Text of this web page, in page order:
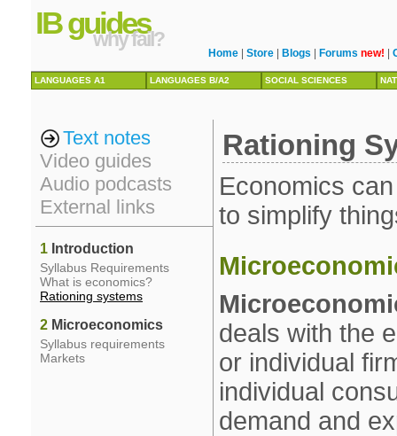
IB guides
why fail?
Home Store Blogs Forums new!
LANGUAGES A1 LANGUAGES B/A2 SOCIAL SCIENCES
Text notes
Video guides
Audio podcasts
External links
1 Introduction
Syllabus Requirements
What is economics?
Rationing systems
2 Microeconomics
Syllabus requirements
Markets
Rationing
Economics
to simplify
deals with the
or individual
individual
demand and